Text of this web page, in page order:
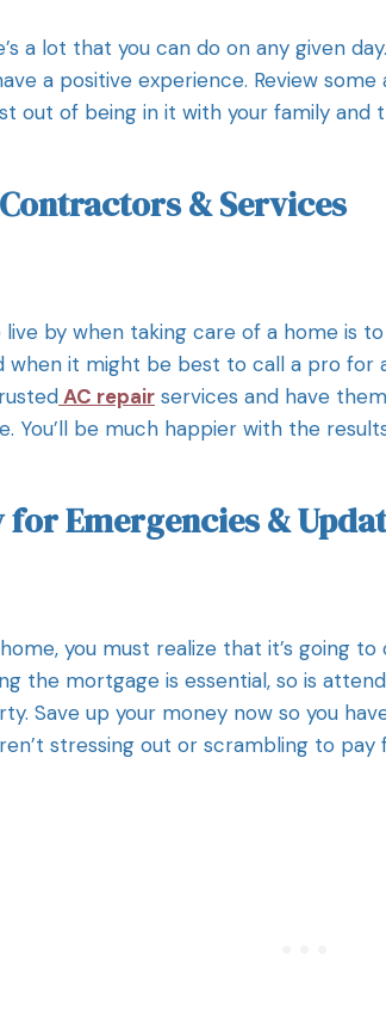
a lot that you can do on any given
a positive experience. Review
out of being in it with your family and
& Services
by when taking care of a home is
when it might be best to call a pro for
AC repair services and have
You’ll be much happier with the
for Emergencies &
you must realize that it’s going
the mortgage is essential, so is
Save up your money now so you
stressing out or scrambling to